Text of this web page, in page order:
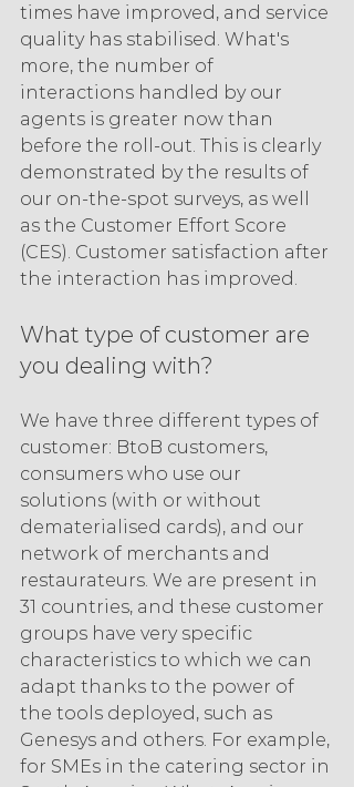
times have improved, and service
quality has stabilised. What's
more, the number of
interactions handled by our
agents is greater now than
before the roll-out. This is clearly
demonstrated by the results of
our on-the-spot surveys, as well
as the Customer Effort Score
(CES). Customer satisfaction after
the interaction has improved.
What type of customer are
you dealing with?
We have three different types of
customer: BtoB customers,
consumers who use our
solutions (with or without
dematerialised cards), and our
network of merchants and
restaurateurs. We are present in
31 countries, and these customer
groups have very specific
characteristics to which we can
adapt thanks to the power of
the tools deployed, such as
Genesys and others. For example,
for SMEs in the catering sector in